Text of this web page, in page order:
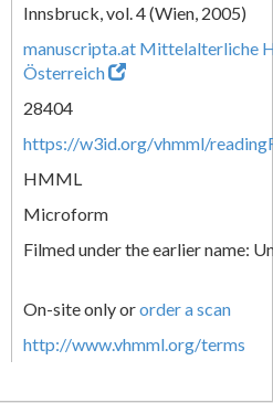
Innsbruck, vol. 4 (Wien, 2005)
manuscripta.at Mittelalterliche
Österreich
28404
https://w3id.org/vhmml/
HMML
Microform
Filmed under the earlier name:
On-site only ororder a scan
http://www.vhmml.org/terms